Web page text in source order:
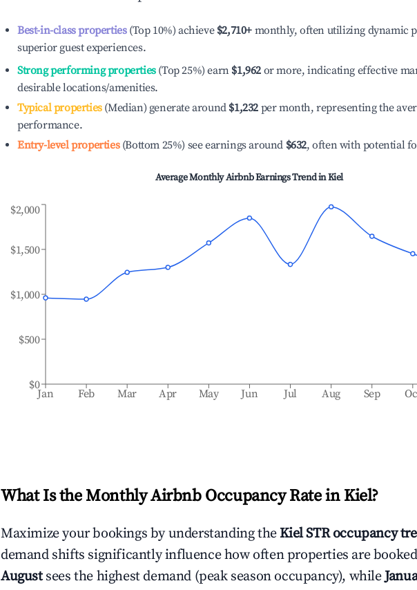
Best-in-class properties(Top 10%) achieve $2,710+ monthly, often utilizing dynamic
superior guest experiences.
Strong performing properties(Top 25%) earn $1,962 or more, indicating effective
desirable locations/amenities.
Typical properties(Median) generate around $1,232 per month, representing the
performance.
Entry-level properties(Bottom 25%) see earnings around $632, often with potential
Average Monthly Airbnb Earnings Trend inKiel
Jan Feb Mar Apr May Jun Jul Aug Sep
$0
$500
$1,000
$1,500
$2,000
What Is the Monthly Airbnb Occupancy Rate in Kiel?
Maximize your bookings by understanding theKielSTR occupancy
demand shifts significantly influence how often properties are
August sees the highest demand (peak season occupancy), while